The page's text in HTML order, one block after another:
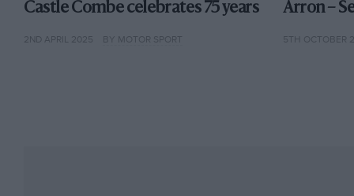
Castle Combe celebrates 75 years
2ND APRIL 2025 BY MOTOR SPORT
Arron –
5TH OCTOBER